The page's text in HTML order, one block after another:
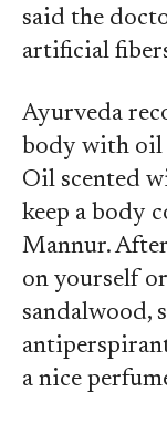
said the
artificial
Ayurveda
body with oil
Oil scented
keep a body
Mannur.
on yourself
sandalwood,
a nice